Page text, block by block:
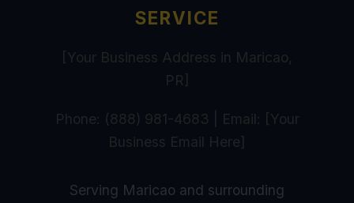
SERVICE
[Your Business Address in Maricao,
PR]
Phone: (888) 981-4683 | Email: [Your
Business Email Here]
Serving Maricao and surrounding